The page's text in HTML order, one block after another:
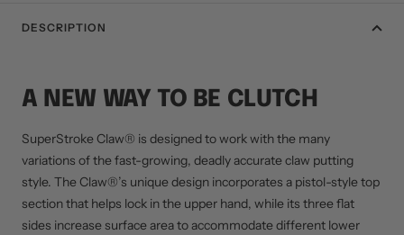
DESCRIPTION
A NEW WAY TO BE CLUTCH
SuperStroke Claw® is designed to work with the many
variations of the fast-growing, deadly accurate claw putting
style. The Claw®’s unique design incorporates a pistol-style top
section that helps lock in the upper hand, while its three flat
sides increase surface area to accommodate different lower